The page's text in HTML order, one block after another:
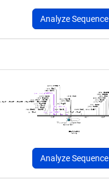
Analyze Sequence
Analyze Sequence